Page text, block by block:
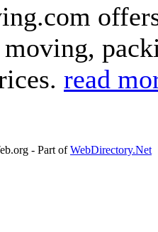
read
- Part ofWebDirectory.Net